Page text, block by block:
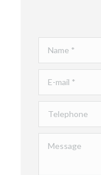
Name *
E-mail *
Telephone
Message